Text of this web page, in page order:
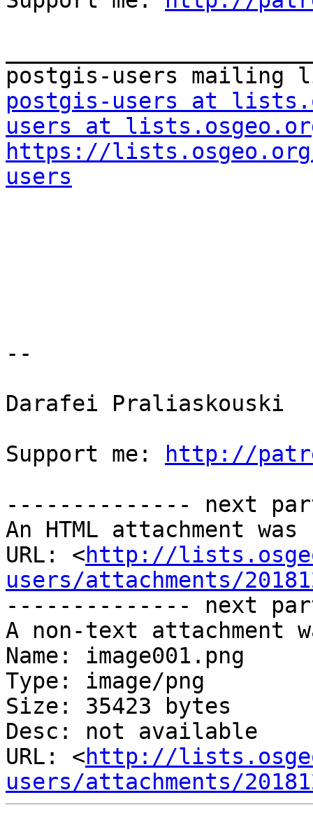
postgis-users at
users at
https://
users
--
Darafei Praliaskouski
Support me:
http://
-------------- next
An HTML attachment
URL: <http://
users/attachments/
-------------- next
A non-text attachment
Name: image001.png
Type: image/png
Size: 35423 bytes
Desc: not available
URL: <http://
users/attachments/